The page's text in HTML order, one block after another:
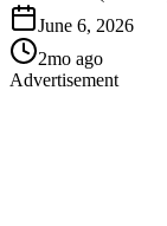
June 6, 2026
2mo ago
Advertisement